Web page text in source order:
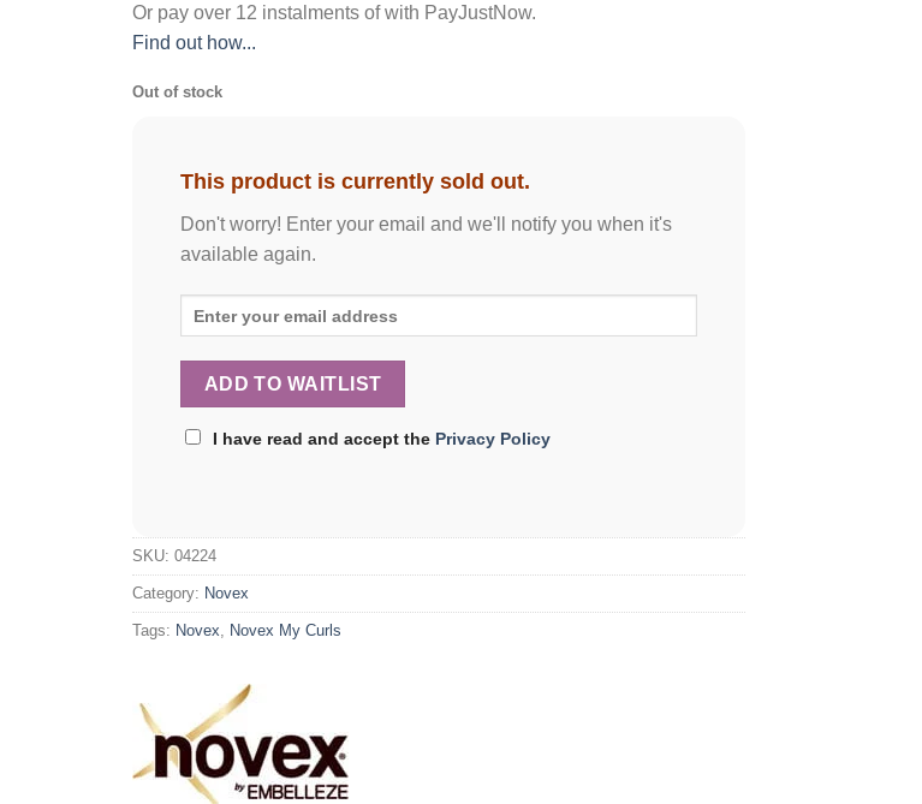
Or pay over 12 instalments of with PayJustNow.
Find out how...
Out of stock
This product is currently sold out.
Don't worry! Enter your email and we'll notify you when it's
available again.
I have read and accept the Privacy Policy
SKU: 04224
Category: Novex
Tags: Novex, Novex My Curls